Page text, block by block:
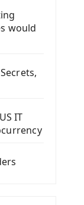
would
IT